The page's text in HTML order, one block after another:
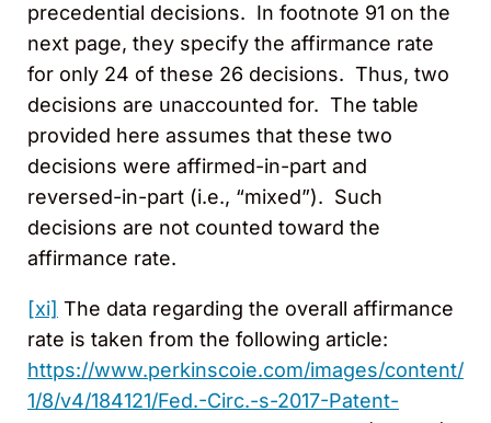
precedential decisions. In footnote 91 on the
next page, they specify the affirmance rate
for only 24 of these 26 decisions. Thus, two
decisions are unaccounted for. The table
provided here assumes that these two
decisions were affirmed-in-part and
reversed-in-part (i.e., “mixed”). Such
decisions are not counted toward the
affirmance rate.
[xi] The data regarding the overall affirmance
rate is taken from the following article:
https://www.perkinscoie.com/images/content/
1/8/v4/184121/Fed.-Circ.-s-2017-Patent-